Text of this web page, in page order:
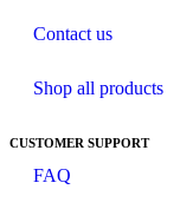
Contact us
Shop all products
CUSTOMER SUPPORT
FAQ